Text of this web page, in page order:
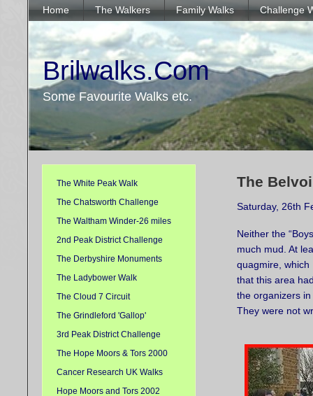
Home The Walkers Family Walks Challenge
Brilwalks.Com
Some Favourite Walks etc.
The White Peak Walk
The Chatsworth Challenge
The Waltham Winder-26 miles
2nd Peak District Challenge
The Derbyshire Monuments
The Ladybower Walk
The Cloud 7 Circuit
The Grindleford 'Gallop'
3rd Peak District Challenge
The Hope Moors & Tors 2000
Cancer Research UK Walks
Hope Moors and Tors 2002
The
Saturday, 26th
Neither the
much mud. At
quagmire, which
that this area
the organizers
They were not